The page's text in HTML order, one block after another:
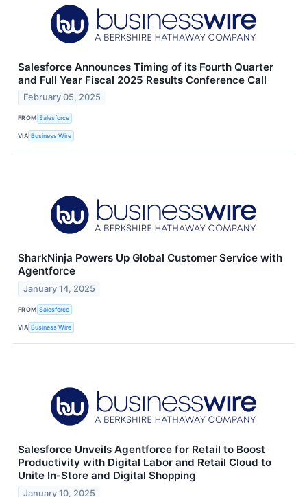
Salesforce Announces Timing of its Fourth Quarter
and Full Year Fiscal 2025 Results Conference Call
February 05, 2025
FROM Salesforce
VIA Business Wire
SharkNinja Powers Up Global Customer Service with
Agentforce
January 14, 2025
FROM Salesforce
VIA Business Wire
Salesforce Unveils Agentforce for Retail to Boost
Productivity with Digital Labor and Retail Cloud to
Unite In-Store and Digital Shopping
January 10, 2025